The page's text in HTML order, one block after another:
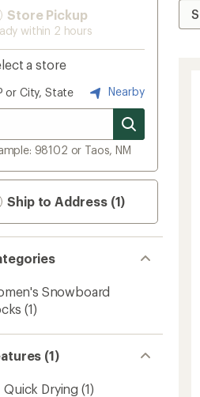
Store Pickup
within 2 hours
a store
or City, State Nearby
98102 or Taos, NM
Ship to Address (1)
Snowboard
(1)
(1)
Quick Drying (1)